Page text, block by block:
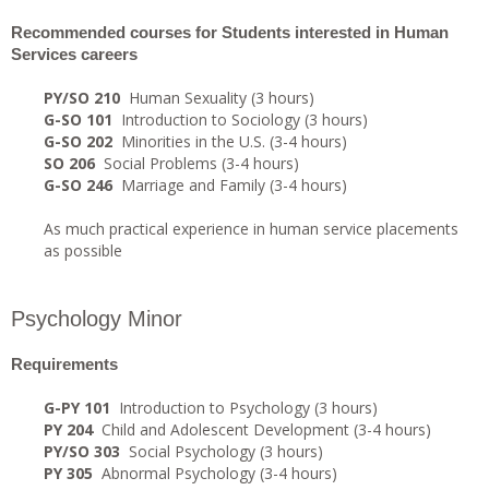
Recommended courses for Students interested in Human
Services careers
PY/SO 210 Human Sexuality (3 hours)
G-SO 101 Introduction to Sociology (3 hours)
G-SO 202 Minorities in the U.S. (3-4 hours)
SO 206 Social Problems (3-4 hours)
G-SO 246 Marriage and Family (3-4 hours)
As much practical experience in human service placements
as possible
Psychology Minor
Requirements
G-PY 101 Introduction to Psychology (3 hours)
PY 204Child and Adolescent Development (3-4 hours)
PY/SO 303 Social Psychology (3 hours)
PY 305 Abnormal Psychology (3-4 hours)